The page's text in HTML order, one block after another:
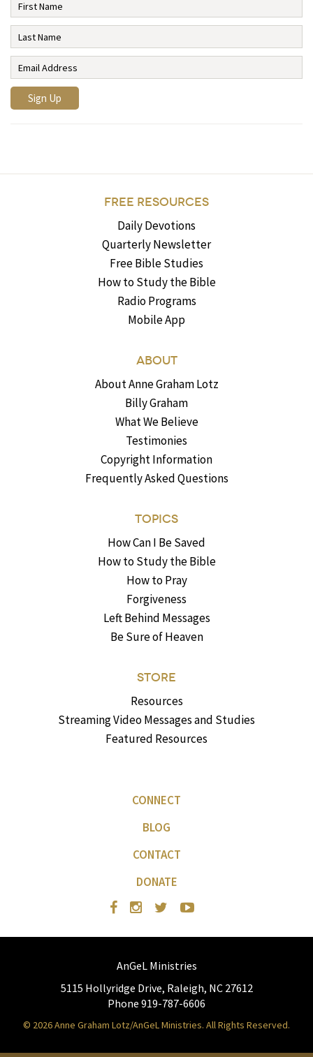
FREE RESOURCES
Daily Devotions
Quarterly Newsletter
Free Bible Studies
How to Study the Bible
Radio Programs
Mobile App
ABOUT
About Anne Graham Lotz
Billy Graham
What We Believe
Testimonies
Copyright Information
Frequently Asked Questions
TOPICS
How Can I Be Saved
How to Study the Bible
How to Pray
Forgiveness
Left Behind Messages
Be Sure of Heaven
STORE
Resources
Streaming Video Messages and Studies
Featured Resources
CONNECT
BLOG
CONTACT
DONATE
AnGeL Ministries
5115 Hollyridge Drive, Raleigh, NC 27612
Phone 919-787-6606
© 2026 Anne Graham Lotz/AnGeL Ministries. All Rights Reserved.